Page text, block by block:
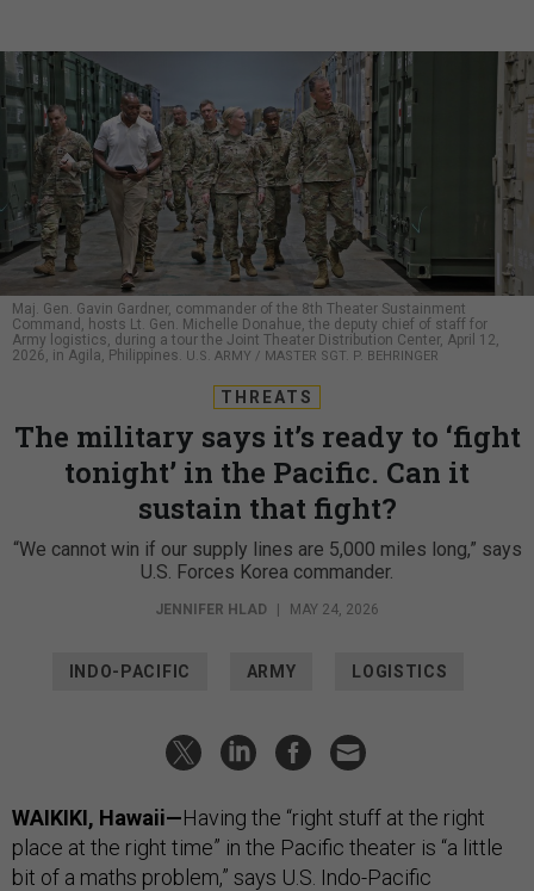
Maj. Gen. Gavin Gardner, commander of the 8th Theater Sustainment
Command, hosts Lt. Gen. Michelle Donahue, the deputy chief of staff for
Army logistics, during a tour the Joint Theater Distribution Center, April 12,
2026, in Agila, Philippines. U.S. ARMY / MASTER SGT. P. BEHRINGER
THREATS
The military says it’s ready to ‘fight
tonight’ in the Pacific. Can it
sustain that fight?
“We cannot win if our supply lines are 5,000 miles long,” says
U.S. Forces Korea commander.
JENNIFER HLAD MAY 24, 2026
INDO-PACIFIC ARMY LOGISTICS
WAIKIKI, Hawaii—Having the “right stuff at the right
place at the right time” in the Pacific theater is “a little
bit of a maths problem,” says U.S. Indo-Pacific